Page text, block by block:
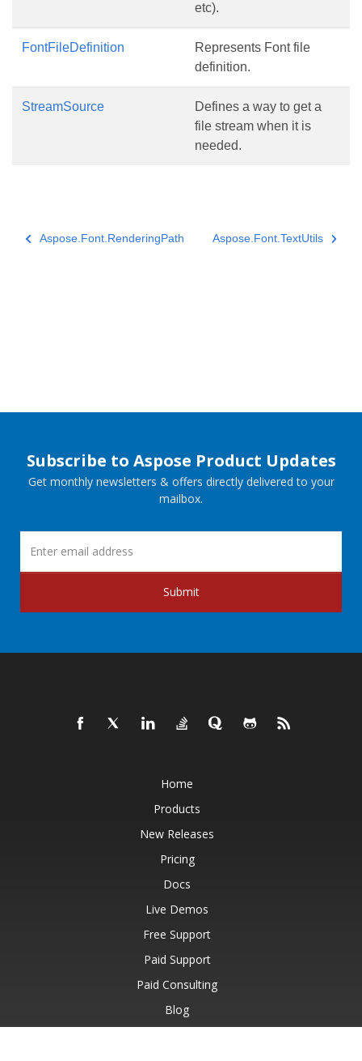
etc).
FontFileDefinition
Represents Font file
definition.
StreamSource
Defines a way to get a
file stream when it is
needed.
Aspose.Font.RenderingPath Aspose.Font.TextUtils
Subscribe to Aspose Product Updates
Get monthly newsletters & offers directly delivered to your
mailbox.
Submit
Home
Products
New Releases
Pricing
Docs
Live Demos
Free Support
Paid Support
Paid Consulting
Blog